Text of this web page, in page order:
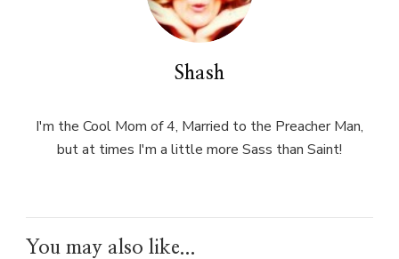
Shash
I'm the Cool Mom of 4, Married to the Preacher Man,
but at times I'm a little more Sass than Saint!
You may also like...